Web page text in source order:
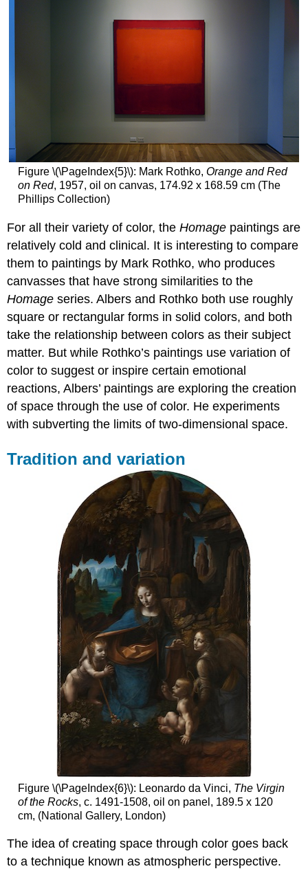
Figure \(\PageIndex{5}\): Mark Rothko, Orange and Red
on Red, 1957, oil on canvas, 174.92 x 168.59 cm (The
Phillips Collection)
For all their variety of color, theHomage paintings are
relatively cold and clinical. It is interesting to compare
them to paintings by Mark Rothko, who produces
canvasses that have strong similarities to the
Homage series. Albers and Rothko both use roughly
square or rectangular forms in solid colors, and both
take the relationship between colors as their subject
matter. But while Rothko’s paintings use variation of
color to suggest or inspire certain emotional
reactions, Albers’ paintings are exploring the creation
of space through the use of color. He experiments
with subverting the limits of two-dimensional space.
Tradition and variation
Figure \(\PageIndex{6}\): Leonardo da Vinci, The Virgin
of the Rocks, c. 1491-1508, oil on panel, 189.5 x 120
cm, (National Gallery, London)
The idea of creating space through color goes back
to a technique known as atmospheric perspective.